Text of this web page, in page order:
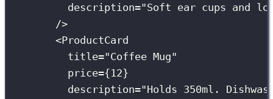
description="Soft ear cups and
/>
<ProductCard
title="Coffee Mug"
price={12}
description="Holds 350ml.